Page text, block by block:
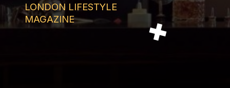
LONDON LIFESTYLE
MAGAZINE